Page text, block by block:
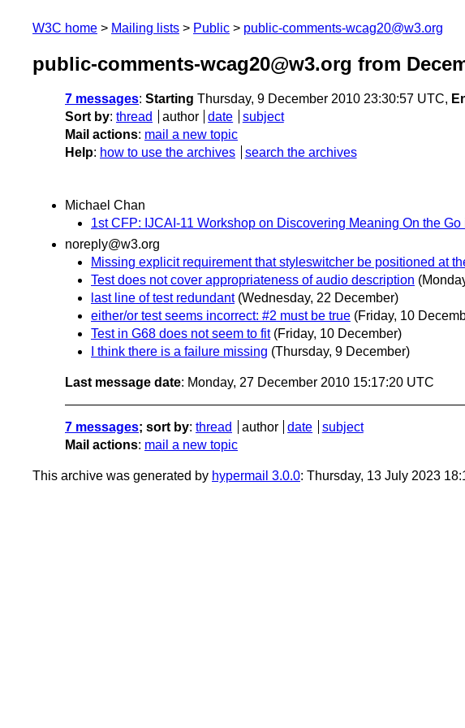
W3C home Mailing lists Public public-comments-wcag20@w3.org
public-comments-wcag20@w3.org from
7 messages: Starting Thursday, 9 December 2010 23:30:57 UTC,
Sort by: thread author date
subject
Mail actions: mail a new topic
Help: how to use the archives search the archives
Michael Chan
1st CFP: IJCAI-11 Workshop on Discovering Meaning On the
noreply@w3.org
Missing explicit requirement that styleswitcher be positioned at
Test does not cover appropriateness of audio description
last line of test redundant (Wednesday, 22 December)
either/or test seems incorrect: #2 must be true (Friday, 10
Test in G68 does not seem to fit (Friday, 10 December)
I think there is a failure missing (Thursday, 9 December)
Last message date: Monday, 27 December 2010 15:17:20 UTC
7 messages; sort by: thread author date
subject
Mail actions: mail a new topic
This archive was generated by hypermail 3.0.0: Thursday, 13 July 2023